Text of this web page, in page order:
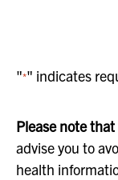
"*" indicates
Please note
advise you to
health